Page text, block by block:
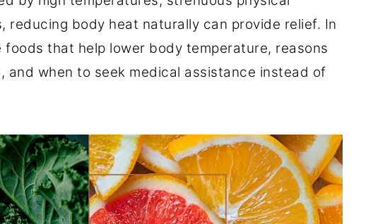
reducing body heat naturally can provide relief. In
that help lower body temperature, reasons
and when to seek medical assistance instead of